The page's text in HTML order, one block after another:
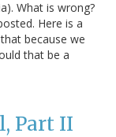
What is wrong?
Here is a
because we
that be a
Part II